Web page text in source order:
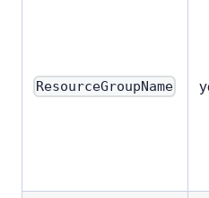
ResourceGroupName